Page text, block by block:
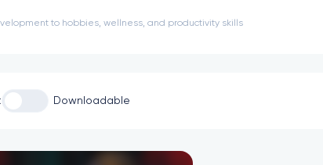
to hobbies, wellness, and productivity skills
Downloadable